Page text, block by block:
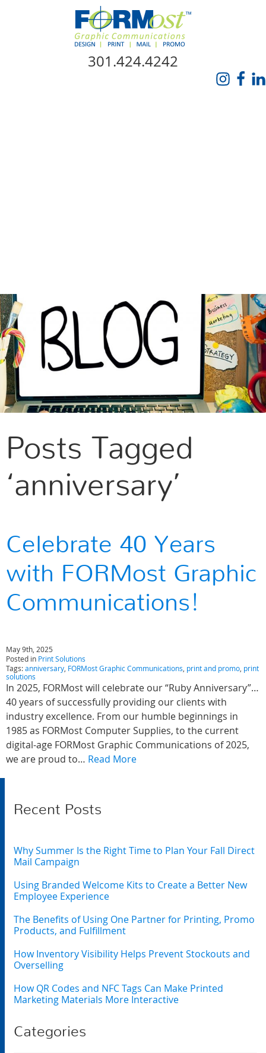
Skip Navigation
301.424.4242
Posts Tagged
‘anniversary’
Celebrate 40 Years
with FORMost Graphic
Communications!
May 9th, 2025
Posted in Print Solutions
Tags:anniversary, FORMost Graphic Communications, print and promo, print
solutions
In 2025, FORMost will celebrate our “Ruby Anniversary”…
40 years of successfully providing our clients with
industry excellence. From our humble beginnings in
1985 as FORMost Computer Supplies, to the current
digital-age FORMost Graphic Communications of 2025,
we are proud to… Read More
Recent Posts
Why Summer Is the Right Time to Plan Your Fall Direct
Mail Campaign
Using Branded Welcome Kits to Create a Better New
Employee Experience
The Benefits of Using One Partner for Printing, Promo
Products, and Fulfillment
How Inventory Visibility Helps Prevent Stockouts and
Overselling
How QR Codes and NFC Tags Can Make Printed
Marketing Materials More Interactive
Categories